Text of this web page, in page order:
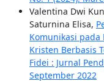
Valentina Dwi
Saturnina Elisa,
Komunikasi pada
Kristen Berbasis
Fidei : Jurnal
September 2022